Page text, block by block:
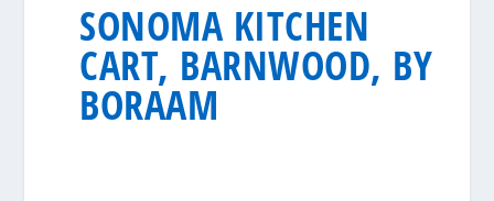
SONOMA KITCHEN
CART, BARNWOOD, BY
BORAAM